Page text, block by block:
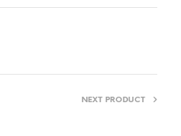
NEXT PRODUCT